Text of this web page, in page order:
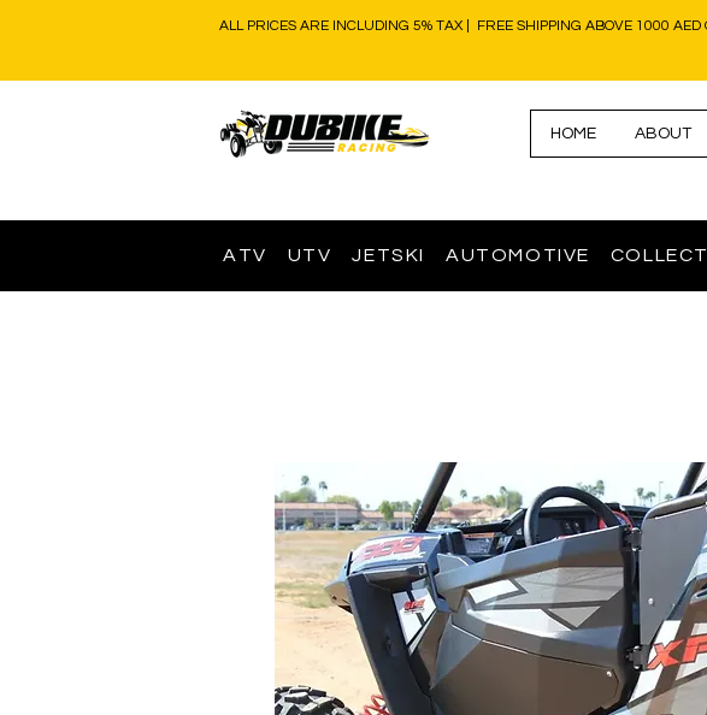
ALL PRICES ARE INCLUDING 5% TAX | FREE SHIPPING ABOVE 1000 AED
HOME ABOUT
ATV UTV JETSKI AUTOMOTIVE